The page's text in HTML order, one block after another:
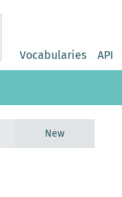
Vocabularies API
New